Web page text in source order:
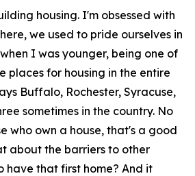
housing. I'm obsessed with
we used to pride ourselves in
I was younger, being one of
places for housing in the entire
Buffalo, Rochester, Syracuse,
sometimes in the country. No
who own a house, that's a good
about the barriers to other
have that first home? And it